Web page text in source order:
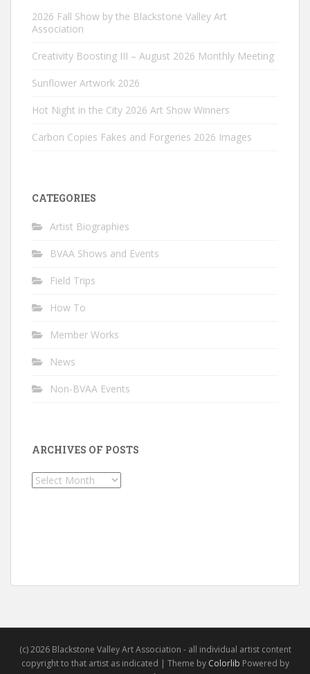
2026 Fall Show by the Blackstone Valley Art
Association
Creativity Boosting III – August 2026 Monthly Meeting
Sunflower Artwork 2026
Hot Night in the City 2026 Art Show Winners
Carbon Copies Fakes and Forgeries 2026 Images
CATEGORIES
Artist Biographies
BVAA Shows and Events
Field Trips
How To
Member Works
News
Non-BVAA Events
ARCHIVES OF POSTS
Archives
(c) 2026 Blackstone Valley Art Association - all individual artist content
copyright to that artist as indicated | Theme by Colorlib Powered by